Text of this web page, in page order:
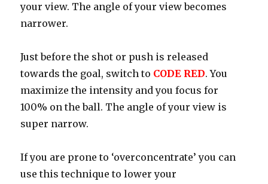
your view. The angle of your view becomes
narrower.
Just before the shot or push is released
towards the goal, switch to CODE RED. You
maximize the intensity and you focus for
100% on the ball. The angle of your view is
super narrow.
If you are prone to ‘overconcentrate’ you can
use this technique to lower your